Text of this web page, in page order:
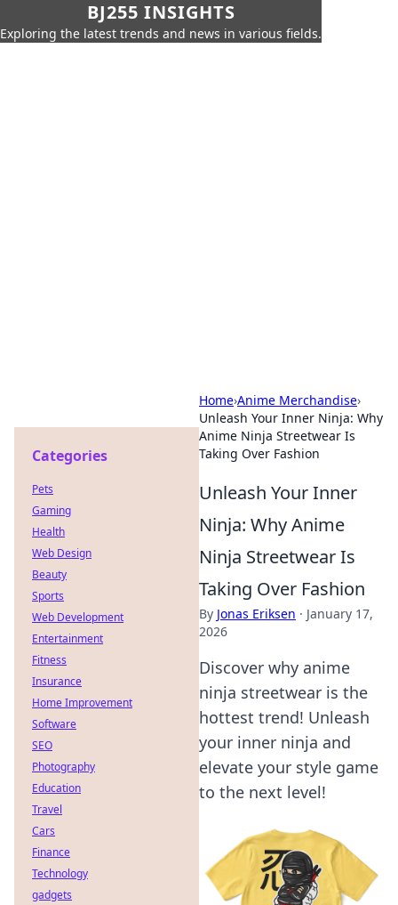
BJ255 INSIGHTS
Exploring the latest trends and news in various fields.
Home›Anime Merchandise›
Unleash Your Inner Ninja: Why
Anime Ninja Streetwear Is
Taking Over Fashion
Unleash Your Inner
Ninja: Why Anime
Ninja Streetwear Is
Taking Over Fashion
By Jonas Eriksen · January 17,
2026
Discover why anime
ninja streetwear is the
hottest trend! Unleash
your inner ninja and
elevate your style game
to the next level!
Categories
Pets
Gaming
Health
Web Design
Beauty
Sports
Web Development
Entertainment
Fitness
Insurance
Home Improvement
Software
SEO
Photography
Education
Travel
Cars
Finance
Technology
gadgets